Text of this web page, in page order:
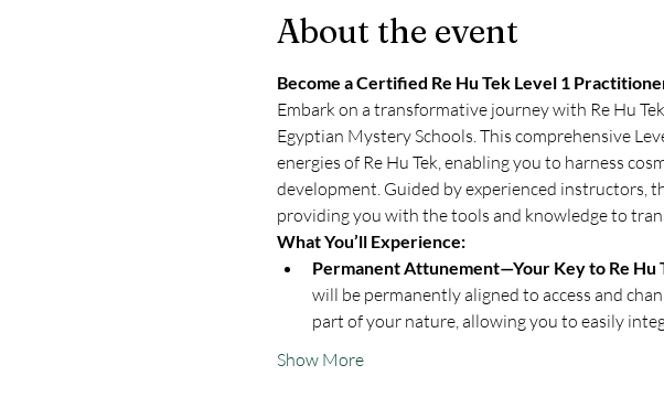
About the event
Become a Certified Re Hu Tek Level 1
Embark on a transformative journey with Re Hu
Egyptian Mystery Schools. This comprehensive
energies of Re Hu Tek, enabling you to harness
development. Guided by experienced instructors,
providing you with the tools and knowledge to
What You’ll Experience:
Permanent Attunement—Your Key to Re Hu
will be permanently aligned to access and
part of your nature, allowing you to easily
Show More